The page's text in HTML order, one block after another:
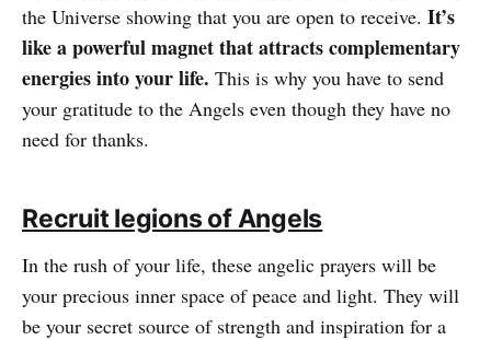
the Universe showing that you are open to receive. It’s
like a powerful magnet that attracts complementary
energies into your life. This is why you have to send
your gratitude to the Angels even though they have no
need for thanks.
Recruit legions of Angels
In the rush of your life, these angelic prayers will be
your precious inner space of peace and light. They will
be your secret source of strength and inspiration for a